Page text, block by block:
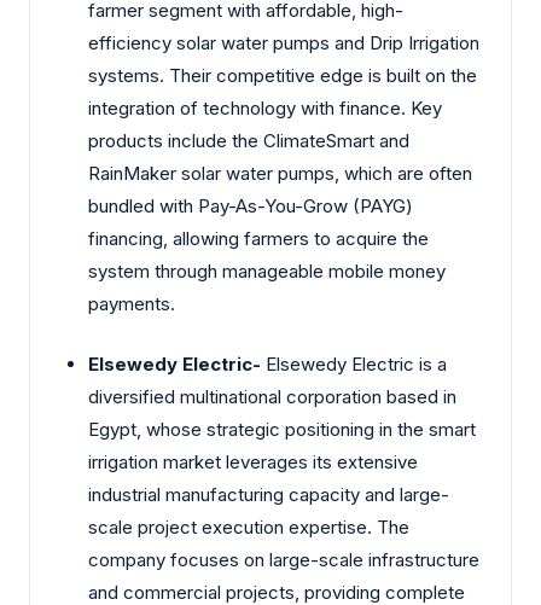
farmer segment with affordable, high-
efficiency solar water pumps and Drip Irrigation
systems. Their competitive edge is built on the
integration of technology with finance. Key
products include the ClimateSmart and
RainMaker solar water pumps, which are often
bundled with Pay-As-You-Grow (PAYG)
financing, allowing farmers to acquire the
system through manageable mobile money
payments.
Elsewedy Electric- Elsewedy Electric is a
diversified multinational corporation based in
Egypt, whose strategic positioning in the smart
irrigation market leverages its extensive
industrial manufacturing capacity and large-
scale project execution expertise. The
company focuses on large-scale infrastructure
and commercial projects, providing complete